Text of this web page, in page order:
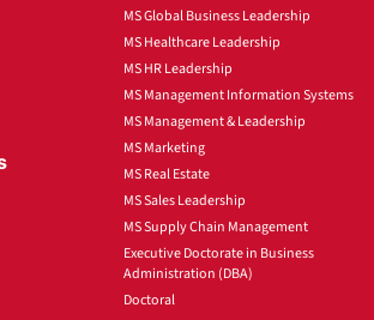
MS Global Business Leadership
MS Healthcare Leadership
MS HR Leadership
MS Management Information Systems
MS Management & Leadership
MS Marketing
MS Real Estate
MS Sales Leadership
MS Supply Chain Management
Executive Doctorate in Business
Administration (DBA)
Doctoral